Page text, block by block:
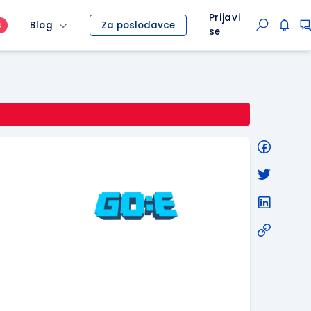
Blog Za poslodavce
Prijavi
se